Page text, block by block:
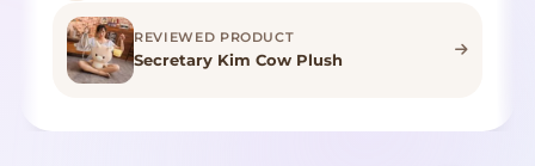
REVIEWED PRODUCT
Secretary Kim Cow Plush